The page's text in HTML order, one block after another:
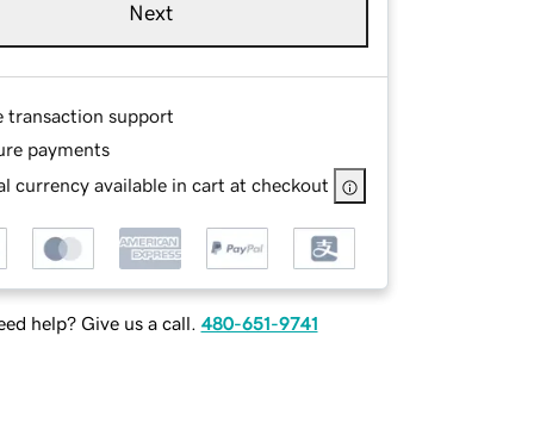
Next
transaction support
payments
currency available in cart at checkout
help? Give us a call. 480-651-9741